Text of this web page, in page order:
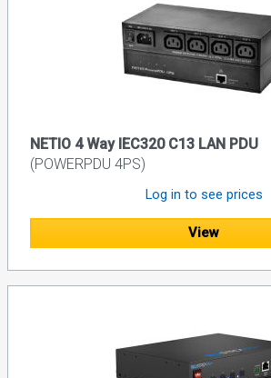
NETIO 4 Way IEC320 C13 LAN PDU
(POWERPDU 4PS)
Log in to see prices
View